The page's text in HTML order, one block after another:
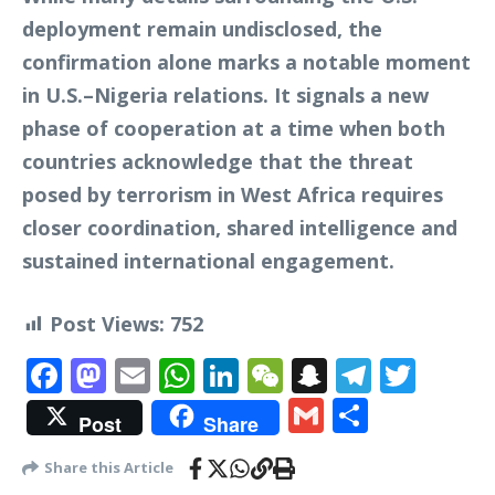
deployment remain undisclosed, the
confirmation alone marks a notable moment
in U.S.–Nigeria relations. It signals a new
phase of cooperation at a time when both
countries acknowledge that the threat
posed by terrorism in West Africa requires
closer coordination, shared intelligence and
sustained international engagement.
Post Views: 752
Facebook
Mastodon
EmailWhatsApp
LinkedIn
WeChat
Snapchat
Post Share Gmail
Share this Article